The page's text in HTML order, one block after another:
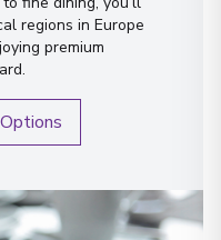
regions in Europe
premium